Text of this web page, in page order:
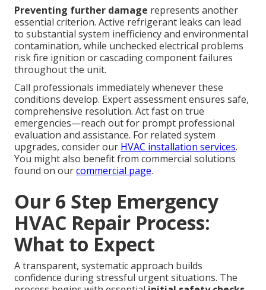
Preventing further damage represents another
essential criterion. Active refrigerant leaks can lead
to substantial system inefficiency and environmental
contamination, while unchecked electrical problems
risk fire ignition or cascading component failures
throughout the unit.
Call professionals immediately whenever these
conditions develop. Expert assessment ensures safe,
comprehensive resolution. Act fast on true
emergencies—reach out for prompt professional
evaluation and assistance. For related system
upgrades, consider our HVAC installation services.
You might also benefit from commercial solutions
found on ourcommercial page.
Our 6 Step Emergency
HVAC Repair Process:
What to Expect
A transparent, systematic approach builds
confidence during stressful urgent situations. The